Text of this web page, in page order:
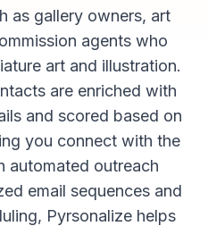
as gallery owners, art
agents who
art and illustration.
are enriched with
and scored based on
you connect with the
automated outreach
email sequences and
Pyrsonalize helps